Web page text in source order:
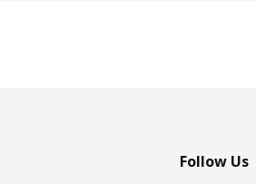
Follow Us